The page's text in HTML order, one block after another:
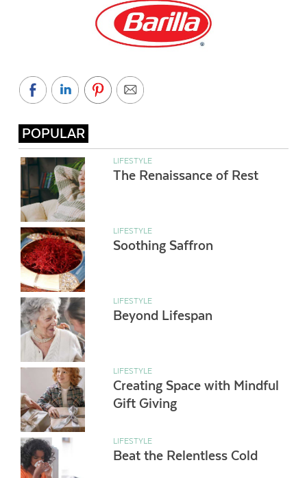
POPULAR
LIFESTYLE
The Renaissance of Rest
LIFESTYLE
Soothing Saffron
LIFESTYLE
Beyond Lifespan
LIFESTYLE
Creating Space with Mindful
Gift Giving
LIFESTYLE
Beat the Relentless Cold